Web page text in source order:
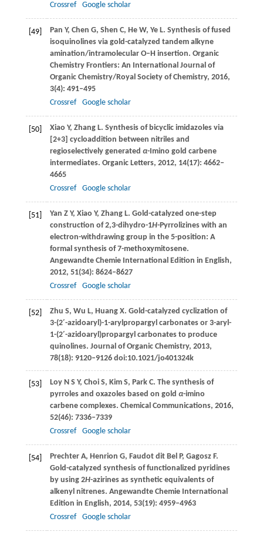
Crossref
Google scholar
[49] Pan Y, Chen G, Shen C, He W, YeL. Synthesis of fused
isoquinolines via gold-catalyzed tandem alkyne
amination/intramolecular O–H insertion. Organic
Chemistry Frontiers: An International Journal of
Organic Chemistry/Royal Society of Chemistry, 2016,
3(4): 491–495
Crossref
Google scholar
[50] Xiao Y, ZhangL. Synthesis of bicyclic imidazoles via
[2+3] cycloaddition between nitriles and
regioselectively generated α-Imino gold carbene
intermediates. Organic Letters, 2012, 14(17): 4662–
4665
Crossref
Google scholar
[51] Yan Z Y, Xiao Y, ZhangL. Gold-catalyzed one-step
construction of 2,3-dihydro-1H-Pyrrolizines with an
electron-withdrawing group in the 5-position: A
formal synthesis of 7-methoxymitosene.
Angewandte Chemie International Edition in English,
2012, 51(34): 8624–8627
Crossref
Google scholar
[52] Zhu S, Wu L, HuangX. Gold-catalyzed cyclization of
3-(2′-azidoaryl)-1-arylpropargyl carbonates or 3-aryl-
1-(2′-azidoaryl)propargyl carbonates to produce
quinolines. Journal of Organic Chemistry, 2013,
78(18): 9120–9126 doi:10.1021/jo401324k
[53] LoyN S Y, ChoiS, KimS, Park C. The synthesis of
pyrroles and oxazoles based on gold α-imino
carbene complexes. Chemical Communications, 2016,
52(46): 7336–7339
Crossref
Google scholar
[54] PrechterA, Henrion G, Faudot dit BelP, GagoszF.
Gold-catalyzed synthesis of functionalized pyridines
by using 2H-azirines as synthetic equivalents of
alkenyl nitrenes. Angewandte Chemie International
Edition in English, 2014, 53(19): 4959–4963
Crossref
Google scholar